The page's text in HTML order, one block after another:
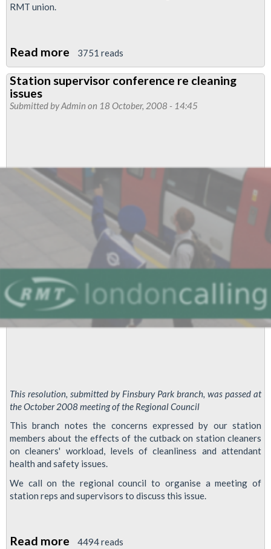
RMT union.
Read more about
Finsbury
Park
branch
3751 reads
Station supervisor conference re cleaning
issues
Submitted byAdmin on 18 October, 2008 - 14:45
This resolution, submitted by Finsbury Park branch, was passed at
the October 2008 meeting of the Regional Council
This branch notes the concerns expressed by our station
members about the effects of the cutback on station cleaners
on cleaners' workload, levels of cleanliness and attendant
health and safety issues.
We call on the regional council to organise a meeting of
station reps and supervisors to discuss this issue.
Read more about
4494 reads